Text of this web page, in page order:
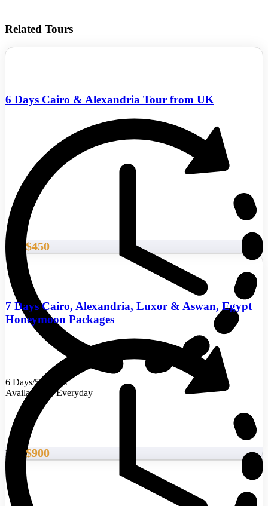
Related Tours
6 Days Cairo & Alexandria Tour from UK
6 Days/5 Nights
Availability : Everyday
From $450
7 Days Cairo, Alexandria, Luxor & Aswan, Egypt
Honeymoon Packages
From $900